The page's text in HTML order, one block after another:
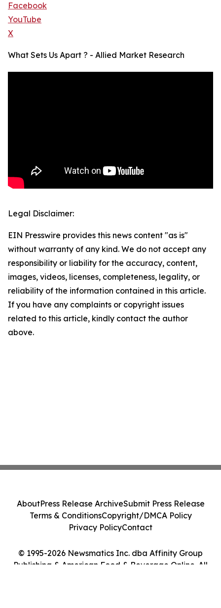
Facebook
YouTube
X
What Sets Us Apart ? - Allied Market Research
Legal Disclaimer:
EIN Presswire provides this news content "as is"
without warranty of any kind. We do not accept any
responsibility or liability for the accuracy, content,
images, videos, licenses, completeness, legality, or
reliability of the information contained in this article.
If you have any complaints or copyright issues
related to this article, kindly contact the author
above.
© 1995-2026 Newsmatics Inc. dba Affinity Group
Publishing & American Food & Beverage Online. All
AboutPress Release ArchiveSubmit Press Release
Terms & ConditionsCopyright/DMCA Policy
Privacy PolicyContact